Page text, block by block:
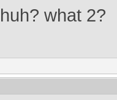
huh? what 2?